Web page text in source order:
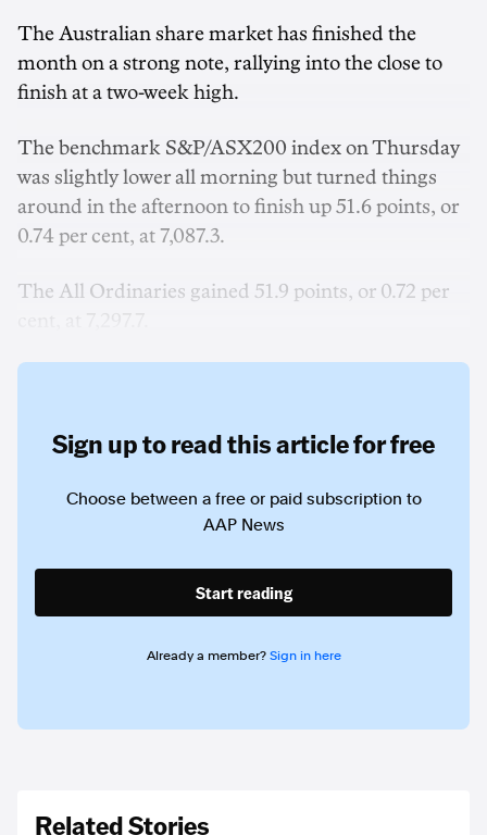
The Australian share market has finished the
month on a strong note, rallying into the close to
finish at a two-week high.
The benchmark S&P/ASX200 index on Thursday
was slightly lower all morning but turned things
around in the afternoon to finish up 51.6 points, or
0.74 per cent, at 7,087.3.
The All Ordinaries gained 51.9 points, or 0.72 per
Sign up to read this article for free
Choose between a free or paid subscription to
AAP News
Start reading
Already a member? Sign in here
Related Stories